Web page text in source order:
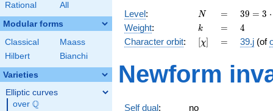
Rational All
Modular forms
Classical
Maass
Hilbert
Bianchi
Varieties
Elliptic curves
over \Q
Q
Level: N
N =
=
39 =
3
\cdot
13
39 = 3 ⋅
Weight: k
k =
= 4
4
Character orbit: [\chi]
[χ] =
= 39.j (of
Newform
Self dual:
no